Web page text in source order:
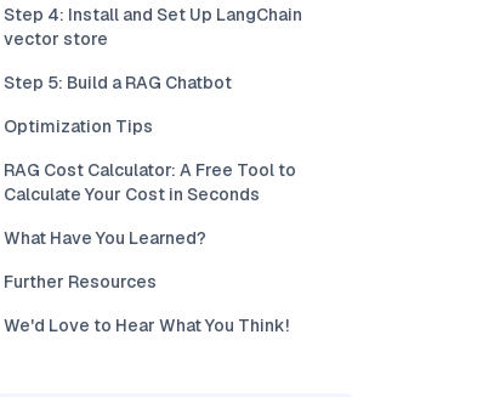
Step 4: Install and Set Up LangChain
vector store
Step 5: Build a RAG Chatbot
Optimization Tips
RAG Cost Calculator: A Free Tool to
Calculate Your Cost in Seconds
What Have You Learned?
Further Resources
We'd Love to Hear What You Think!